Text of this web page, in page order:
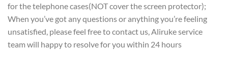
for the telephone cases(NOT cover the screen protector);
When you’ve got any questions or anything you’re feeling
unsatisfied, please feel free to contact us, Aliruke service
team will happy to resolve for you within 24 hours